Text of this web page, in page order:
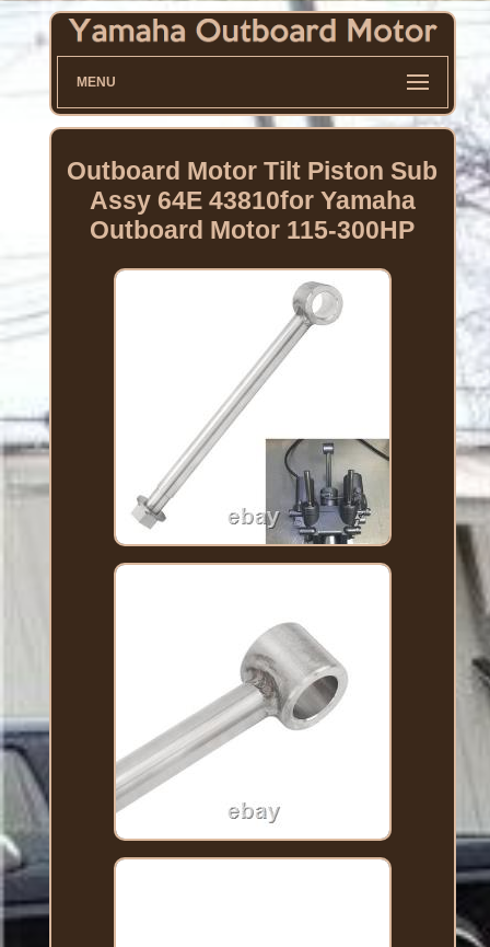
MENU
Outboard Motor Tilt Piston Sub
Assy 64E 43810for Yamaha
Outboard Motor 115-300HP